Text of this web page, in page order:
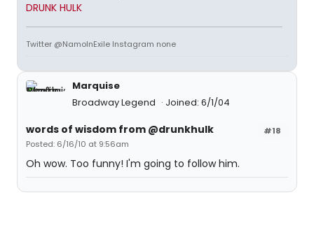
DRUNK HULK
Twitter @NamoInExile Instagram none
Marquise
Broadway Legend
Joined: 6/1/04
#18
words of wisdom from @drunkhulk
Posted: 6/16/10 at 9:56am
Oh wow. Too funny! I'm going to follow him.